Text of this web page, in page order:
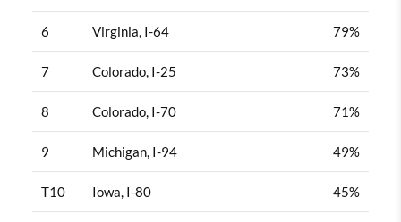
6 Virginia, I-64 79%
7 Colorado, I-25 73%
8 Colorado, I-70 71%
9 Michigan, I-94 49%
T10 Iowa, I-80 45%